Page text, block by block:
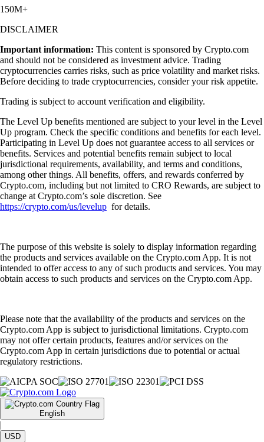
150M+
DISCLAIMER
Important information: This content is sponsored by Crypto.com
and should not be considered as investment advice. Trading
cryptocurrencies carries risks, such as price volatility and market risks.
Before deciding to trade cryptocurrencies, consider your risk appetite.
Trading is subject to account verification and eligibility.
The Level Up benefits mentioned are subject to your level in the Level
Up program. Check the specific conditions and benefits for each level.
Participating in Level Up does not guarantee access to all services or
benefits. Services and potential benefits remain subject to local
jurisdictional requirements, availability, and terms and conditions,
among other things. All benefits, offers, and rewards conferred by
Crypto.com, including but not limited to CRO Rewards, are subject to
change at Crypto.com’s sole discretion. See
https://crypto.com/us/levelup for details.
The purpose of this website is solely to display information regarding
the products and services available on the Crypto.com App. It is not
intended to offer access to any of such products and services. You may
obtain access to such products and services on the Crypto.com App.
Please note that the availability of the products and services on the
Crypto.com App is subject to jurisdictional limitations. Crypto.com
may not offer certain products, features and/or services on the
Crypto.com App in certain jurisdictions due to potential or actual
regulatory restrictions.
English
|
USD